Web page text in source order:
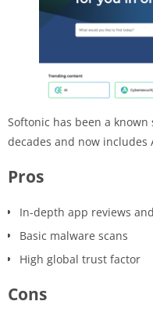
Softonic has been a
decades and now includes
Pros
In-depth app reviews
Basic malware scans
High global trust factor
Cons